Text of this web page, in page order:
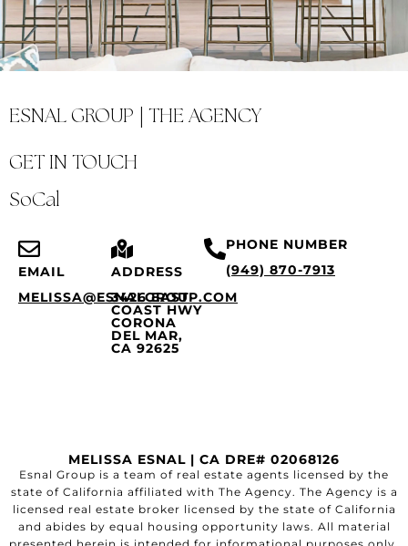
ESNAL GROUP | THE AGENCY
GET IN TOUCH
SoCal
EMAIL
MELISSA@ESNALGROUP.COM
ADDRESS
3426 EAST
COAST HWY
CORONA
DEL MAR,
CA 92625
PHONE NUMBER
(949) 870-7913
MELISSA ESNAL | CA DRE# 02068126
Esnal Group is a team of real estate agents licensed by the
state of California affiliated with The Agency. The Agency is a
licensed real estate broker licensed by the state of California
and abides by equal housing opportunity laws. All material